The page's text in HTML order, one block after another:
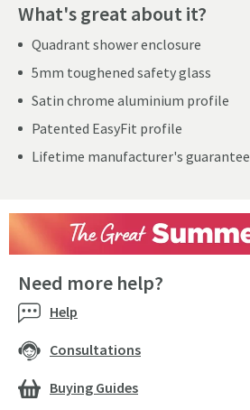
What's great about it?
Quadrant shower enclosure
5mm toughened safety glass
Satin chrome aluminium profile
Patented EasyFit profile
Lifetime manufacturer's guarantee
Need more help?
Help
Consultations
Buying Guides